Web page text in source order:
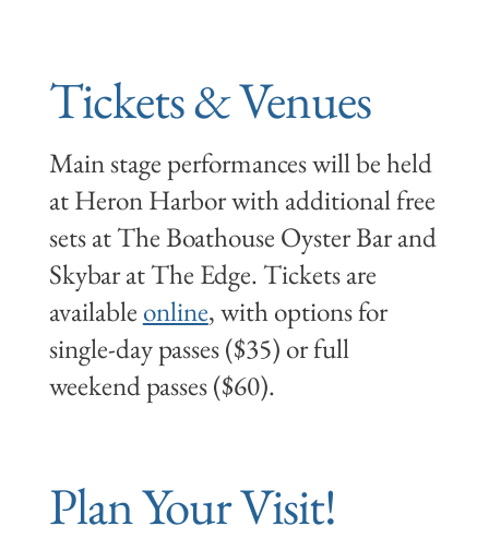
Tickets & Venues
Main stage performances will be held
at Heron Harbor with additional free
sets at The Boathouse Oyster Bar and
Skybar at The Edge. Tickets are
available online, with options for
single-day passes ($35) or full
weekend passes ($60).
Plan Your Visit!